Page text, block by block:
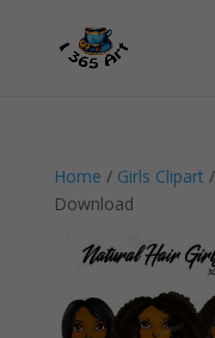
Home / Girls Clipart
Download